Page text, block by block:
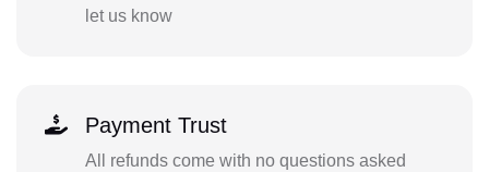
let us know
Payment Trust
All refunds come with no questions asked